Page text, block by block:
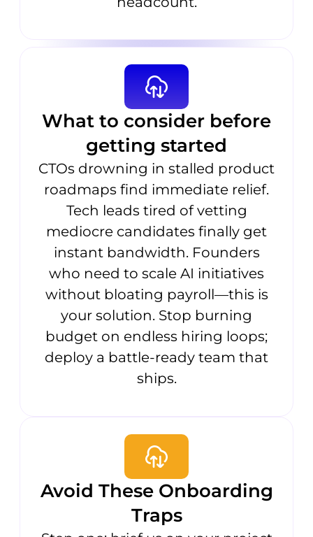
What to consider before
getting started
CTOs drowning in stalled product
roadmaps find immediate relief.
Tech leads tired of vetting
mediocre candidates finally get
instant bandwidth. Founders
who need to scale AI initiatives
without bloating payroll—this is
your solution. Stop burning
budget on endless hiring loops;
deploy a battle-ready team that
ships.
Avoid These Onboarding
Traps